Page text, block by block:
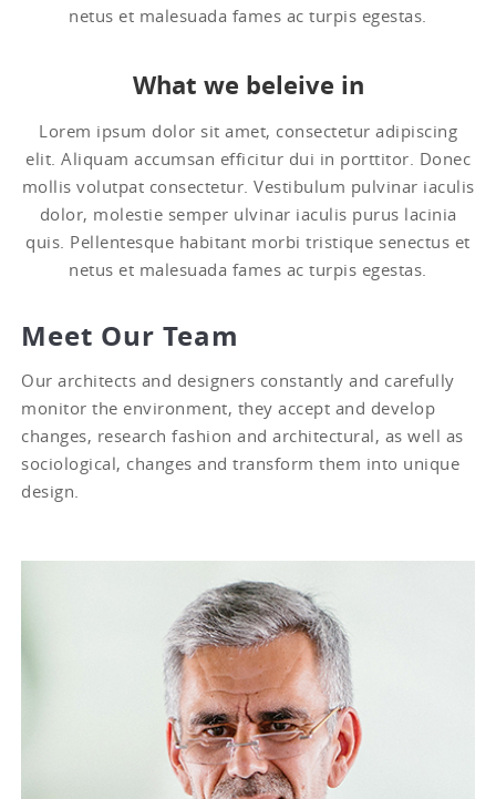
netus et malesuada fames ac turpis egestas.
What we beleive in
Lorem ipsum dolor sit amet, consectetur adipiscing
elit. Aliquam accumsan efficitur dui in porttitor. Donec
mollis volutpat consectetur. Vestibulum pulvinar iaculis
dolor, molestie semper ulvinar iaculis purus lacinia
quis. Pellentesque habitant morbi tristique senectus et
netus et malesuada fames ac turpis egestas.
Meet Our Team
Our architects and designers constantly and carefully
monitor the environment, they accept and develop
changes, research fashion and architectural, as well as
sociological, changes and transform them into unique
design.
Jason Richards
Supervisor